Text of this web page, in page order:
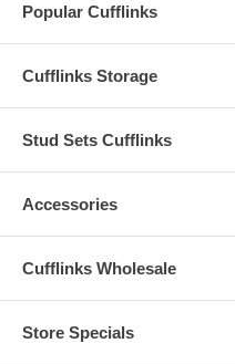
Popular Cufflinks
Cufflinks Storage
Stud Sets Cufflinks
Accessories
Cufflinks Wholesale
Store Specials